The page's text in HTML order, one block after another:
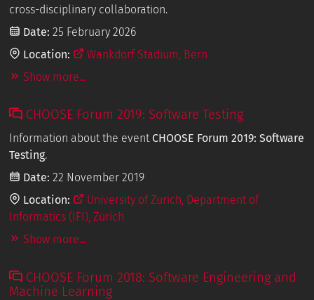
cross-disciplinary collaboration.
Date: 25 February 2026
Location:
Wankdorf Stadium, Bern
Show more...
CHOOSE Forum 2019: Software Testing
Information about the event CHOOSE Forum 2019: Software
Testing.
Date: 22 November 2019
Location:
University of Zurich, Department of
Informatics (IFI), Zurich
Show more...
CHOOSE Forum 2018: Software Engineering and
Machine Learning